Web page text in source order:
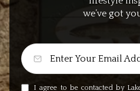
we’ve got
I agree to be contacted by